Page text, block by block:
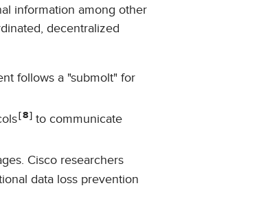
information among other
decentralized
follows a "submolt" for
8
to communicate
Cisco researchers
data loss prevention